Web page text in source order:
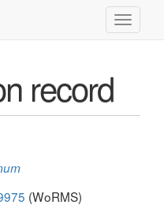
Toggle
record
(WoRMS)